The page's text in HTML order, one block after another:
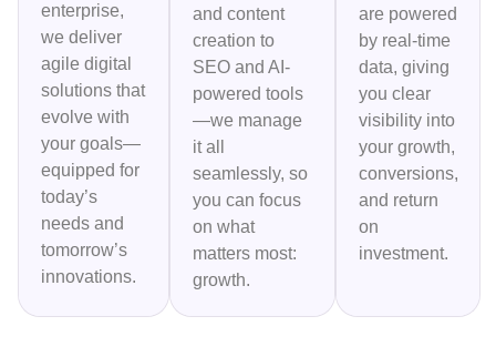
enterprise,
we deliver
agile digital
solutions that
evolve with
your goals—
equipped for
today’s
needs and
tomorrow’s
innovations.
and content
creation to
SEO and AI-
powered tools
—we manage
it all
seamlessly, so
you can focus
on what
matters most:
growth.
are powered
by real-time
data, giving
you clear
visibility into
your growth,
conversions,
and return
on
investment.